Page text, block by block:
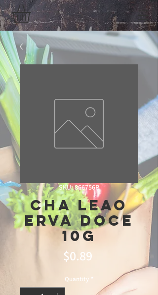
SKU: 866756R
Cha Leao
Erva Doce
10g
$0.89
Quantity *